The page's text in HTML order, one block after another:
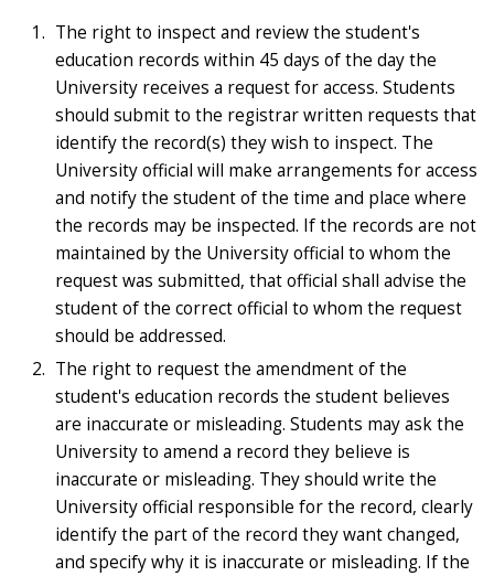
The right to inspect and review the student's
education records within 45 days of the day the
University receives a request for access. Students
should submit to the registrar written requests that
identify the record(s) they wish to inspect. The
University official will make arrangements for access
and notify the student of the time and place where
the records may be inspected. If the records are not
maintained by the University official to whom the
request was submitted, that official shall advise the
student of the correct official to whom the request
should be addressed.
The right to request the amendment of the
student's education records the student believes
are inaccurate or misleading. Students may ask the
University to amend a record they believe is
inaccurate or misleading. They should write the
University official responsible for the record, clearly
identify the part of the record they want changed,
and specify why it is inaccurate or misleading. If the